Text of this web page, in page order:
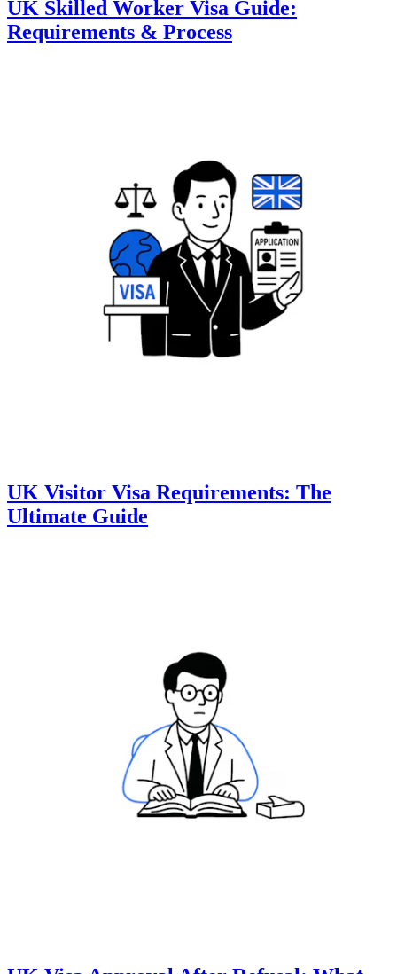
UK Skilled Worker Visa Guide:
Requirements & Process
UK Visitor Visa Requirements: The
Ultimate Guide